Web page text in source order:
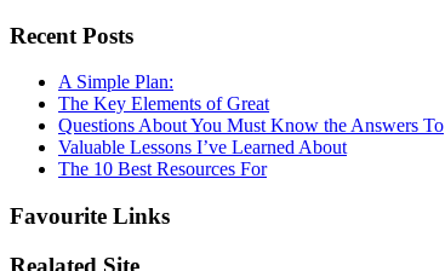
Recent Posts
A Simple Plan:
The Key Elements of Great
Questions About You Must Know the Answers To
Valuable Lessons I’ve Learned About
The 10 Best Resources For
Favourite Links
Realated Site